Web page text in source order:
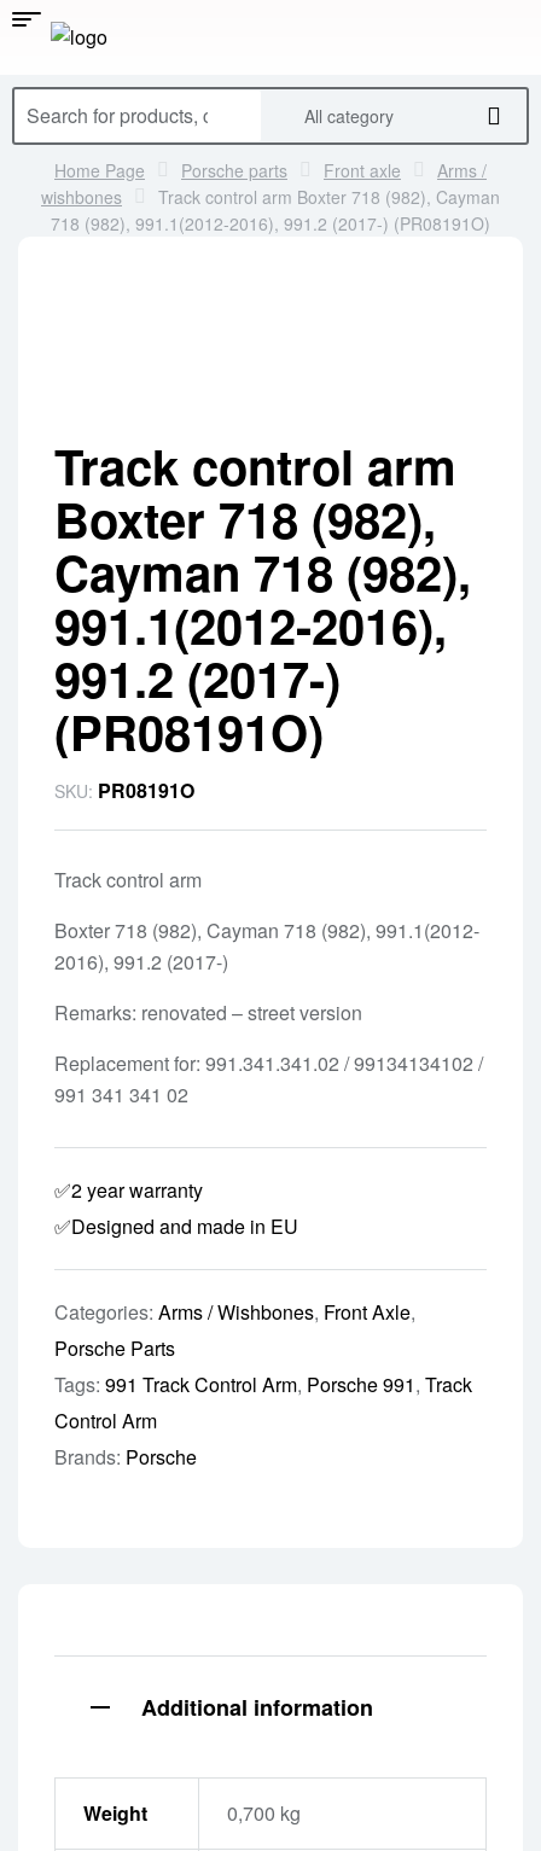
All category
Home Page Porsche parts Front axle
Arms /
wishbones
Track control arm Boxter 718 (982), Cayman
718 (982), 991.1(2012-2016), 991.2 (2017-) (PR08191O)
Track control arm
Boxter 718 (982),
Cayman 718 (982),
991.1(2012-2016),
991.2 (2017-)
(PR08191O)
SKU: PR08191O
Track control arm
Boxter 718 (982), Cayman 718 (982), 991.1(2012-
2016), 991.2 (2017-)
Remarks: renovated – street version
Replacement for: 991.341.341.02 / 99134134102 /
991 341 341 02
✅2 year warranty
✅Designed and made in EU
Categories: Arms / Wishbones, Front Axle,
Porsche Parts
Tags: 991 Track Control Arm, Porsche 991, Track
Control Arm
Brands: Porsche
Additional information
Weight 0,700 kg